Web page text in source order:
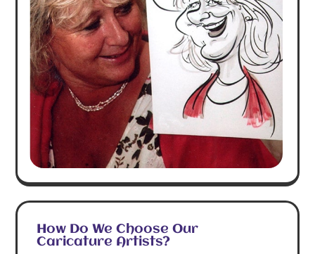
How Do We Choose Our
Caricature Artists?